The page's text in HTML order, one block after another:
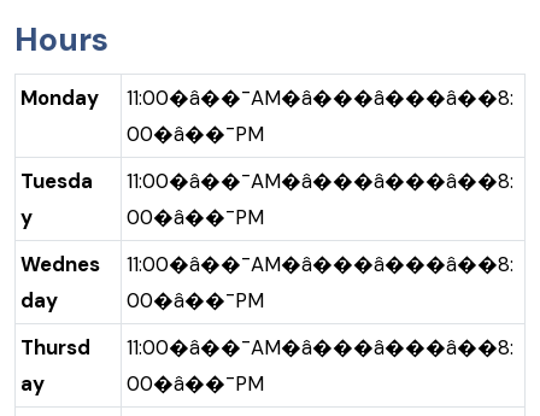
Hours
Monday
11:00�â��¯AM�â���â���â��8:
00�â��¯PM
Tuesda
y
11:00�â��¯AM�â���â���â��8:
00�â��¯PM
Wednes
day
11:00�â��¯AM�â���â���â��8:
00�â��¯PM
Thursd
ay
11:00�â��¯AM�â���â���â��8:
00�â��¯PM